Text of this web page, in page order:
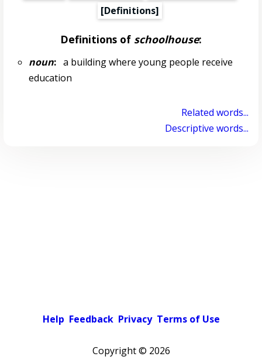
[Definitions]
Definitions of schoolhouse:
noun:a building where young people receive
education
Related words...
Descriptive words...
Help Feedback Privacy Terms of Use
Copyright © 2026